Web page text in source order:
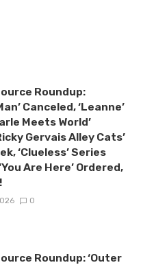
Roundup:
Canceled, ‘Leanne’
Meets World’
Gervais Alley Cats’
‘Clueless’ Series
Are Here’ Ordered,
0
Roundup: ‘Outer